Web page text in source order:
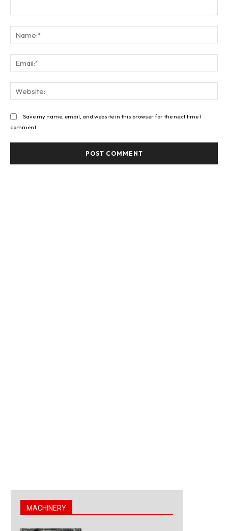
Save my name, email, and website in this browser for the next time I
comment.
MACHINERY